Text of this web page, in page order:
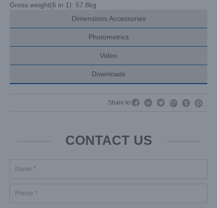
Gross weight(6 in 1): 57.8kg
Dimensions Accessories
Photometrics
Video
Downloads
Share to:     
CONTACT US